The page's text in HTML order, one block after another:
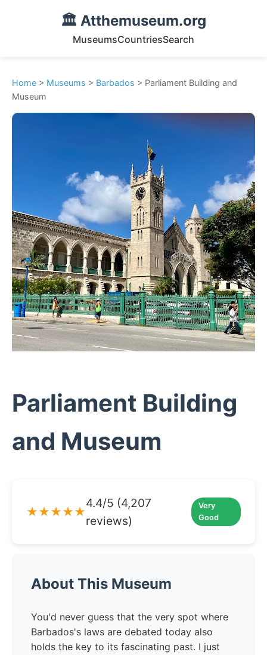
🏛️ Atthemuseum.org
MuseumsCountriesSearch
Home > Museums > Barbados > Parliament Building and
Museum
Parliament Building
and Museum
★★★★★
4.4/5 (4,207
reviews)
Very
Good
About This Museum
You'd never guess that the very spot where
Barbados's laws are debated today also
holds the key to its fascinating past. I just